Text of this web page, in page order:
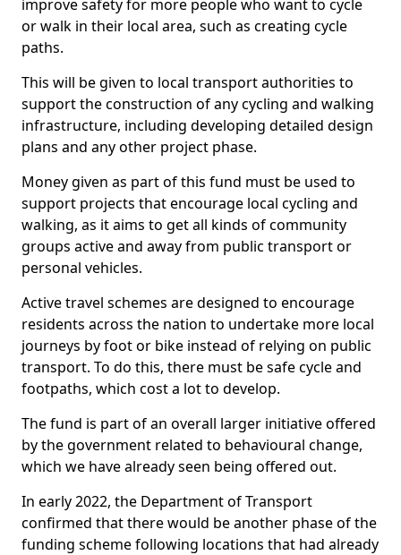
improve safety for more people who want to cycle
or walk in their local area, such as creating cycle
paths.
This will be given to local transport authorities to
support the construction of any cycling and walking
infrastructure, including developing detailed design
plans and any other project phase.
Money given as part of this fund must be used to
support projects that encourage local cycling and
walking, as it aims to get all kinds of community
groups active and away from public transport or
personal vehicles.
Active travel schemes are designed to encourage
residents across the nation to undertake more local
journeys by foot or bike instead of relying on public
transport. To do this, there must be safe cycle and
footpaths, which cost a lot to develop.
The fund is part of an overall larger initiative offered
by the government related to behavioural change,
which we have already seen being offered out.
In early 2022, the Department of Transport
confirmed that there would be another phase of the
funding scheme following locations that had already